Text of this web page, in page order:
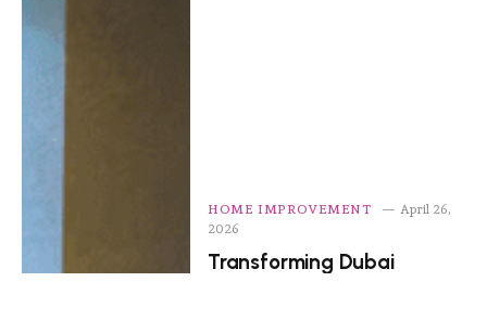
HOME IMPROVEMENT
April 26,
2026
Transforming Dubai